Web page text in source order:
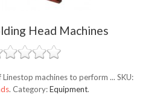
Head Machines
Linestop machines to perform ... SKU:
. Category:Equipment.